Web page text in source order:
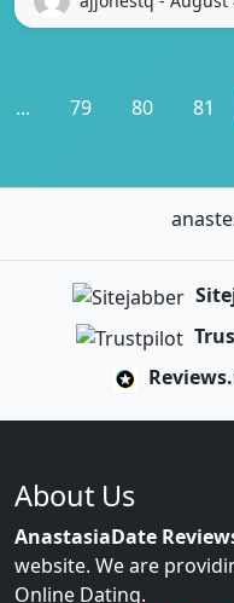
... 79 80 81
About Us
AnastasiaDate
website. We are
Online Dating.